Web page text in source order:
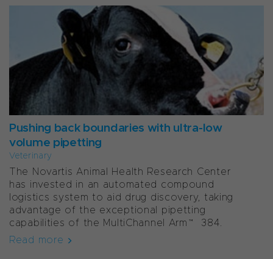
Pushing back boundaries with ultra-low
volume pipetting
Veterinary
The Novartis Animal Health Research Center
has invested in an automated compound
logistics system to aid drug discovery, taking
advantage of the exceptional pipetting
capabilities of the MultiChannel Arm™ 384.
Read more